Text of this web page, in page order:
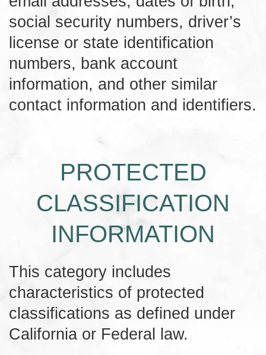
social security numbers, driver’s
license or state identification
numbers, bank account
information, and other similar
contact information and identifiers.
PROTECTED
CLASSIFICATION
INFORMATION
This category includes
characteristics of protected
classifications as defined under
California or Federal law.